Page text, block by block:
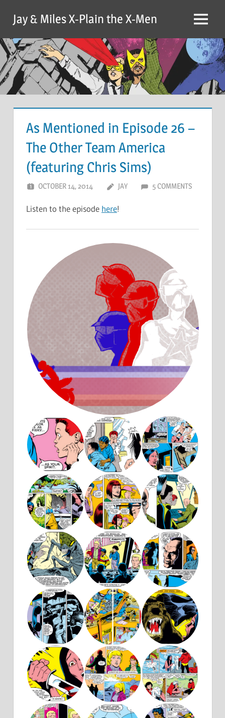
content
Jay & Miles X-Plain the X-Men Menu
As Mentioned in Episode 26 –
The Other Team America
(featuring Chris Sims)
OCTOBER 14, 2014 JAY 5 COMMENTS
Listen to the episode here!